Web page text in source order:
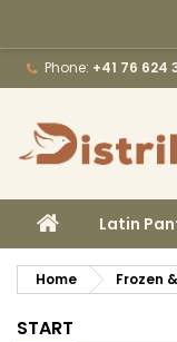
Phone: +41 76 624
HOMELatin
Home Frozen
START